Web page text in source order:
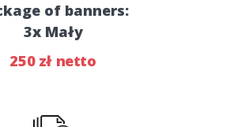
of banners:
3x Mały
250 zł netto